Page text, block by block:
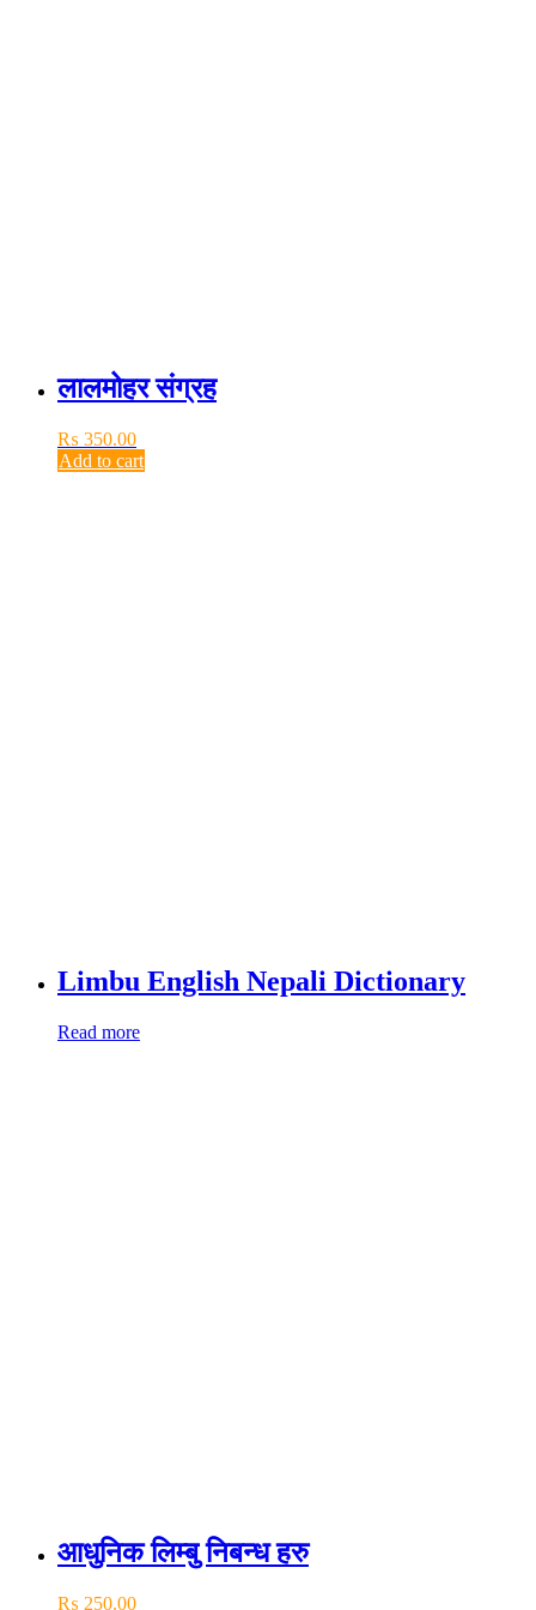
लालमोहर संग्रह
₨ 350.00
Add to cart
Limbu English Nepali Dictionary
Read more
आधुनिक लिम्बु निबन्ध हरु
₨ 250.00